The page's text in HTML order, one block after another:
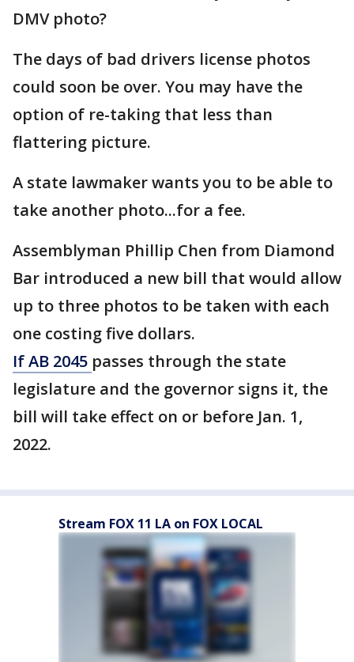
DMV photo?
The days of bad drivers license photos
could soon be over. You may have the
option of re-taking that less than
flattering picture.
A state lawmaker wants you to be able to
take another photo...for a fee.
Assemblyman Phillip Chen from Diamond
Bar introduced a new bill that would allow
up to three photos to be taken with each
one costing five dollars.
If AB 2045 passes through the state
legislature and the governor signs it, the
bill will take effect on or before Jan. 1,
2022.
Stream FOX 11 LA on FOX LOCAL